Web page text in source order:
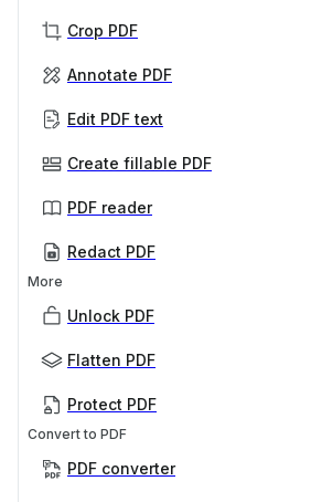
Crop PDF
Annotate PDF
Edit PDF text
Create fillable PDF
PDF reader
Redact PDF
More
Unlock PDF
Flatten PDF
Protect PDF
Convert to PDF
PDF converter